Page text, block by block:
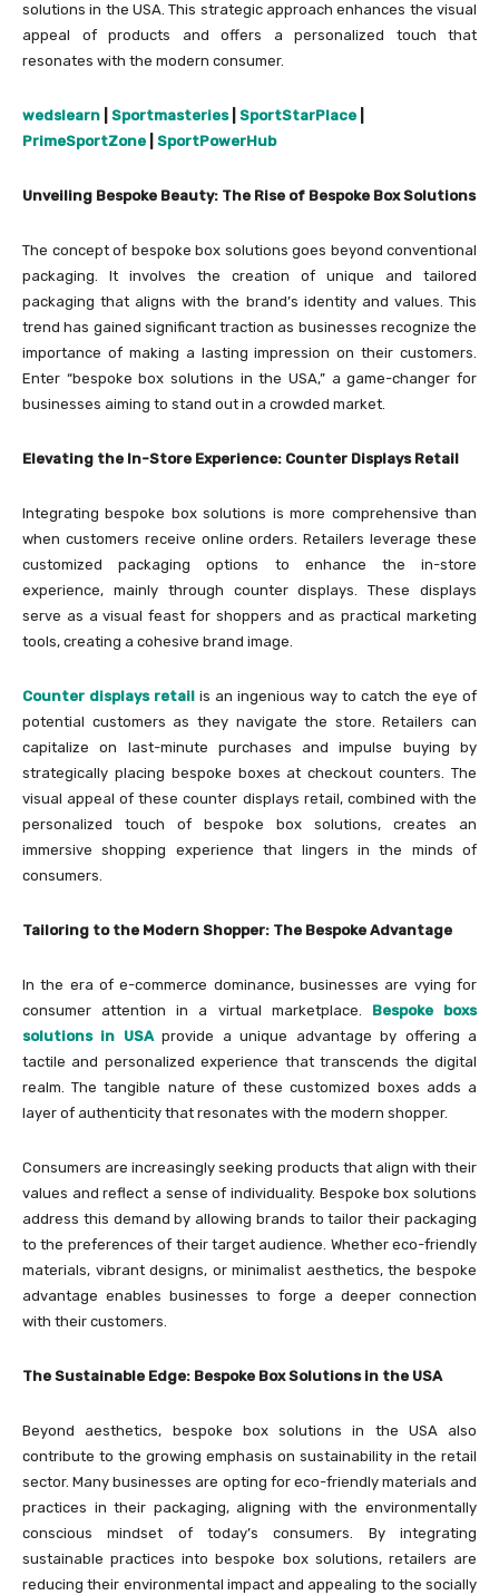
solutions in the USA. This strategic approach enhances the visual
appeal of products and offers a personalized touch that
resonates with the modern consumer.
wedslearn Sportmasteries| SportStarPlace
PrimeSportZone
SportPowerHub
Unveiling Bespoke Beauty: The Rise of Bespoke Box Solutions
The concept of bespoke box solutions goes beyond conventional
packaging. It involves the creation of unique and tailored
packaging that aligns with the brand’s identity and values. This
trend has gained significant traction as businesses recognize the
importance of making a lasting impression on their customers.
Enter “bespoke box solutions in the USA,” a game-changer for
businesses aiming to stand out in a crowded market.
Elevating the In-Store Experience: Counter Displays Retail
Integrating bespoke box solutions is more comprehensive than
when customers receive online orders. Retailers leverage these
customized packaging options to enhance the in-store
experience, mainly through counter displays. These displays
serve as a visual feast for shoppers and as practical marketing
tools, creating a cohesive brand image.
Counter displays retail is an ingenious way to catch the eye of
potential customers as they navigate the store. Retailers can
capitalize on last-minute purchases and impulse buying by
strategically placing bespoke boxes at checkout counters. The
visual appeal of these counter displays retail, combined with the
personalized touch of bespoke box solutions, creates an
immersive shopping experience that lingers in the minds of
consumers.
Tailoring to the Modern Shopper: The Bespoke Advantage
In the era of e-commerce dominance, businesses are vying for
consumer attention in a virtual marketplace. Bespoke boxs
solutions in USAprovide a unique advantage by offering a
tactile and personalized experience that transcends the digital
realm. The tangible nature of these customized boxes adds a
layer of authenticity that resonates with the modern shopper.
Consumers are increasingly seeking products that align with their
values and reflect a sense of individuality. Bespoke box solutions
address this demand by allowing brands to tailor their packaging
to the preferences of their target audience. Whether eco-friendly
materials, vibrant designs, or minimalist aesthetics, the bespoke
advantage enables businesses to forge a deeper connection
with their customers.
The Sustainable Edge: Bespoke Box Solutions in the USA
Beyond aesthetics, bespoke box solutions in the USA also
contribute to the growing emphasis on sustainability in the retail
sector. Many businesses are opting for eco-friendly materials and
practices in their packaging, aligning with the environmentally
conscious mindset of today’s consumers. By integrating
sustainable practices into bespoke box solutions, retailers are
reducing their environmental impact and appealing to the socially